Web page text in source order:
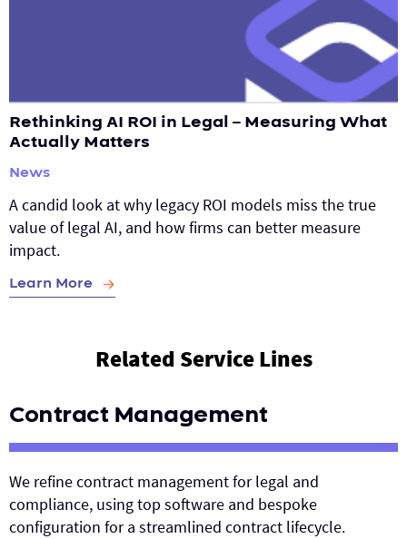
Rethinking AI ROI in Legal – Measuring What
Actually Matters
News
A candid look at why legacy ROI models miss the true
value of legal AI, and how firms can better measure
impact.
Learn More
Related Service Lines
Contract Management
We refine contract management for legal and
compliance, using top software and bespoke
configuration for a streamlined contract lifecycle.